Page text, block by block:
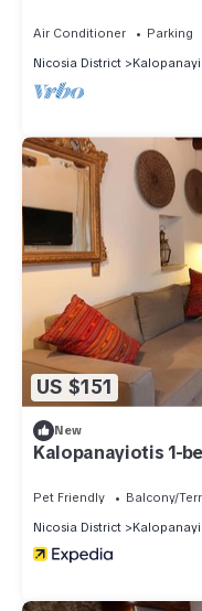
provided great
guests that use it
them are repeat guests.
want to learn more
as places to visit and
below to learn more.
Air Conditioner Parking
Nicosia District
US $151
New
Kalopanayiotis 1-
Pet Friendly Balcony/
Nicosia District